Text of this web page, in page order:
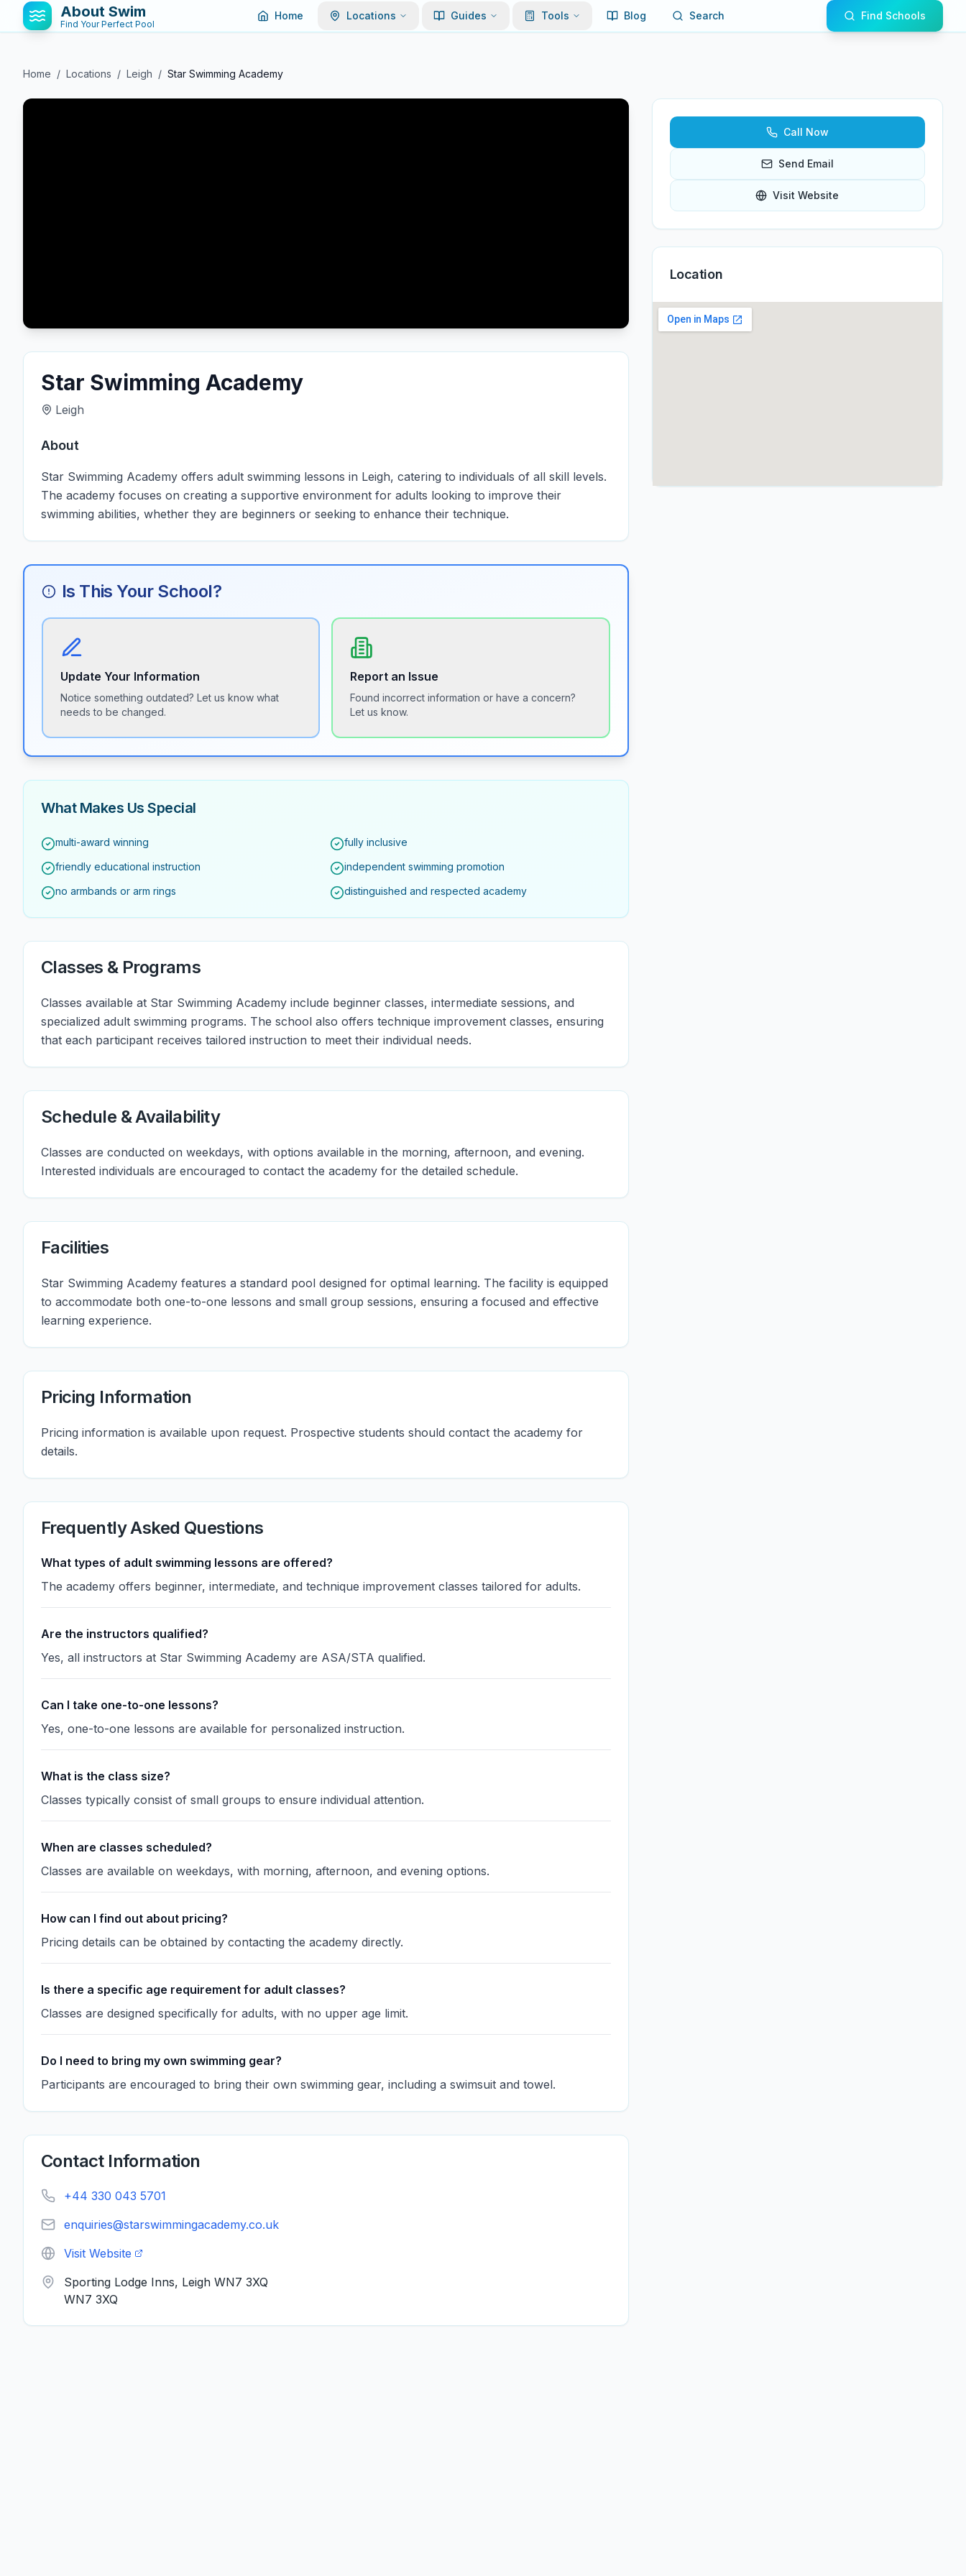
About Swim
Find Your Perfect Pool
Home Locations Guides Tools Blog Search Find Schools
Home / Locations / Leigh / Star Swimming Academy
Star Swimming Academy
Leigh
About
Star Swimming Academy offers adult swimming lessons in Leigh, catering to individuals of all skill levels.
The academy focuses on creating a supportive environment for adults looking to improve their
swimming abilities, whether they are beginners or seeking to enhance their technique.
Is This Your School?
Update Your Information
Notice something outdated? Let us know what
needs to be changed.
Report an Issue
Found incorrect information or have a concern?
Let us know.
What Makes Us Special
multi-award winning
fully inclusive
friendly educational instruction
independent swimming promotion
no armbands or arm rings
distinguished and respected academy
Classes & Programs
Classes available at Star Swimming Academy include beginner classes, intermediate sessions, and
specialized adult swimming programs. The school also offers technique improvement classes, ensuring
that each participant receives tailored instruction to meet their individual needs.
Schedule & Availability
Classes are conducted on weekdays, with options available in the morning, afternoon, and evening.
Interested individuals are encouraged to contact the academy for the detailed schedule.
Facilities
Star Swimming Academy features a standard pool designed for optimal learning. The facility is equipped
to accommodate both one-to-one lessons and small group sessions, ensuring a focused and effective
learning experience.
Pricing Information
Pricing information is available upon request. Prospective students should contact the academy for
details.
Frequently Asked Questions
What types of adult swimming lessons are offered?
The academy offers beginner, intermediate, and technique improvement classes tailored for adults.
Are the instructors qualified?
Yes, all instructors at Star Swimming Academy are ASA/STA qualified.
Can I take one-to-one lessons?
Yes, one-to-one lessons are available for personalized instruction.
What is the class size?
Classes typically consist of small groups to ensure individual attention.
When are classes scheduled?
Classes are available on weekdays, with morning, afternoon, and evening options.
How can I find out about pricing?
Pricing details can be obtained by contacting the academy directly.
Is there a specific age requirement for adult classes?
Classes are designed specifically for adults, with no upper age limit.
Do I need to bring my own swimming gear?
Participants are encouraged to bring their own swimming gear, including a swimsuit and towel.
Contact Information
+44 330 043 5701
enquiries@starswimmingacademy.co.uk
Visit Website
Sporting Lodge Inns, Leigh WN7 3XQ
WN7 3XQ
Call Now
Send Email
Visit Website
Location